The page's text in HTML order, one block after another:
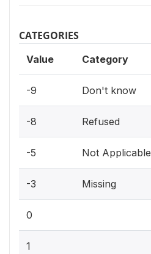
CATEGORIES
Value Category
-9 Don't know
-8 Refused
-5 Not Applicable
-3 Missing
0
1